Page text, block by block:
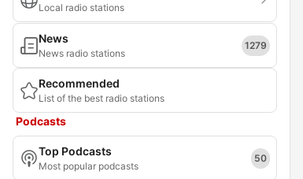
Local radio stations
News
News radio stations
1279
Recommended
List of the best radio stations
Podcasts
Top Podcasts
Most popular podcasts
50